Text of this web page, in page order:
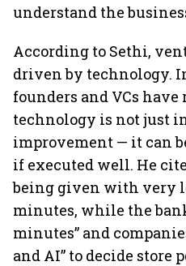
understand the
According to Sethi,
driven by technology.
founders and VCs
technology is not just
improvement — it can
if executed well. He
being given with very
minutes, while the
minutes” and
and AI” to decide store